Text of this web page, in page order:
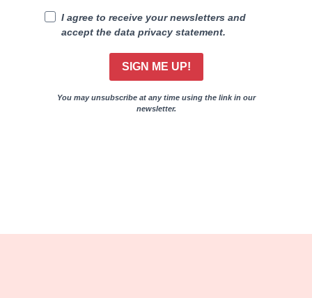
I agree to receive your newsletters and
accept the data privacy statement.
SIGN ME UP!
You may unsubscribe at any time using the link in our
newsletter.